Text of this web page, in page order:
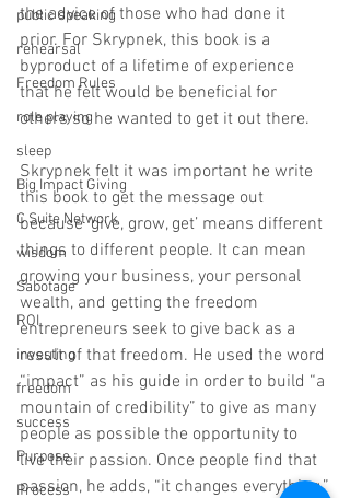
public speaking
rehearsal
Freedom Rules
role playing
sleep
Big Impact Giving
C Suite Network
wisdom
Sabotage
ROI
investing
freedom
success
Purpose
Process
the advice of those who had done it
prior. For Skrypnek, this book is a
byproduct of a lifetime of experience
that he felt would be beneficial for
others so he wanted to get it out there.
Skrypnek felt it was important he write
this book to get the message out
because ‘give, grow, get’ means different
things to different people. It can mean
growing your business, your personal
wealth, and getting the freedom
entrepreneurs seek to give back as a
result of that freedom. He used the word
“impact” as his guide in order to build “a
mountain of credibility” to give as many
people as possible the opportunity to
live their passion. Once people find that
passion, he adds, “it changes everything.”